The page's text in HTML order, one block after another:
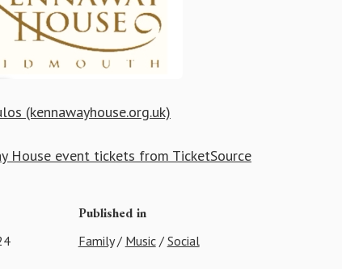
(kennawayhouse.org.uk)
House event tickets from TicketSource
Published in
Family/ Music/ Social